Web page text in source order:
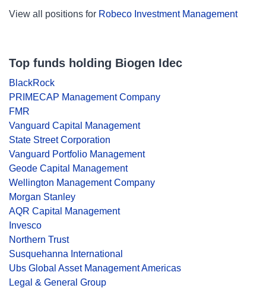
View all positions for Robeco Investment Management
Top funds holding Biogen Idec
BlackRock
PRIMECAP Management Company
FMR
Vanguard Capital Management
State Street Corporation
Vanguard Portfolio Management
Geode Capital Management
Wellington Management Company
Morgan Stanley
AQR Capital Management
Invesco
Northern Trust
Susquehanna International
Ubs Global Asset Management Americas
Legal & General Group